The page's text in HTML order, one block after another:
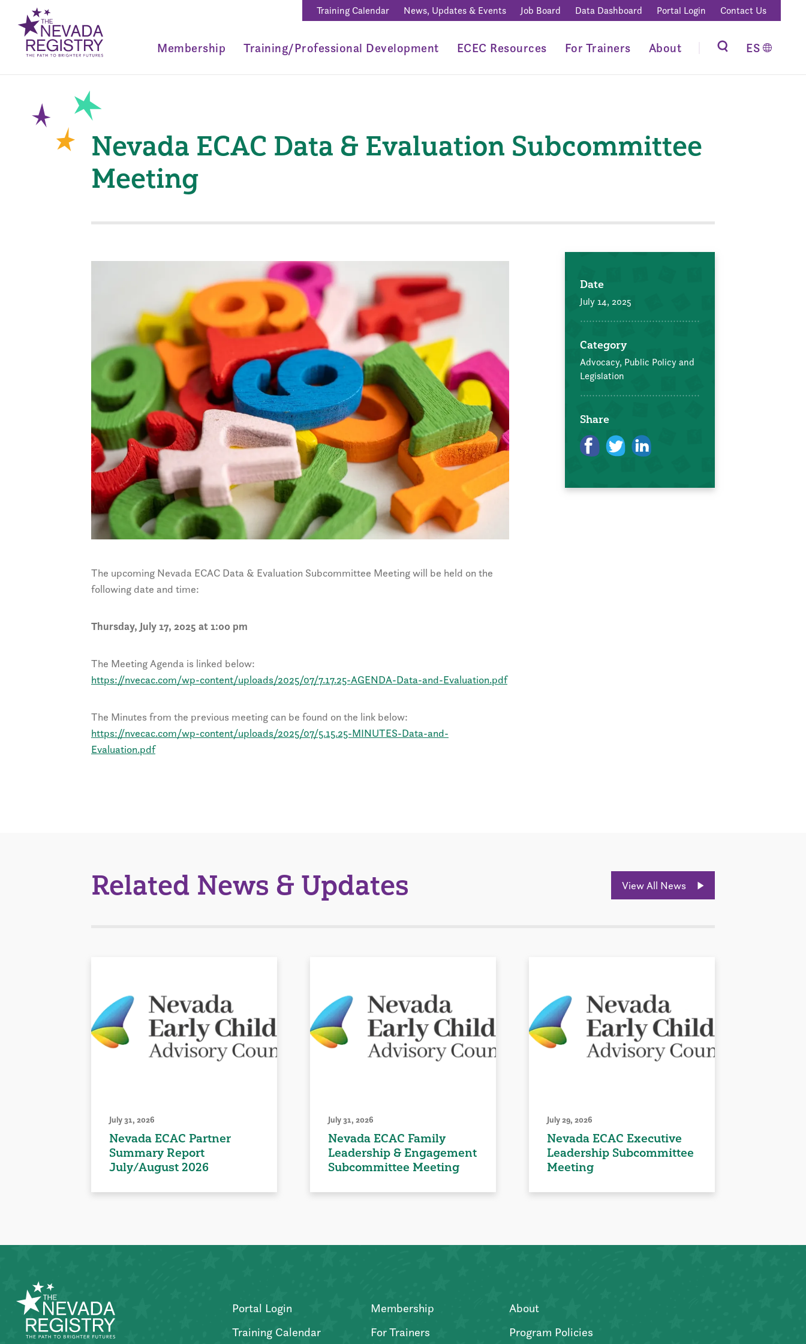
Training Calendar News, Updates & Events Job Board Data Dashboard Portal Login Contact Us
Membership Training/Professional Development ECEC Resources For Trainers About ES
Nevada ECAC Data & Evaluation Subcommittee
Meeting
The upcoming Nevada ECAC Data & Evaluation Subcommittee Meeting will be held on the
following date and time:
Thursday, July 17, 2025 at 1:00 pm
The Meeting Agenda is linked below:
https://nvecac.com/wp-content/uploads/2025/07/7.17.25-AGENDA-Data-and-Evaluation.pdf
The Minutes from the previous meeting can be found on the link below:
https://nvecac.com/wp-content/uploads/2025/07/5.15.25-MINUTES-Data-and-
Evaluation.pdf
Date
July 14, 2025
Category
Advocacy, Public Policy and
Legislation
Share
Related News & Updates View All News
July 31, 2026
Nevada ECAC Partner
Summary Report
July/August 2026
July 31, 2026
Nevada ECAC Family
Leadership & Engagement
Subcommittee Meeting
July 29, 2026
Nevada ECAC Executive
Leadership Subcommittee
Meeting
Portal Login
Training Calendar
Membership
For Trainers
About
Program Policies